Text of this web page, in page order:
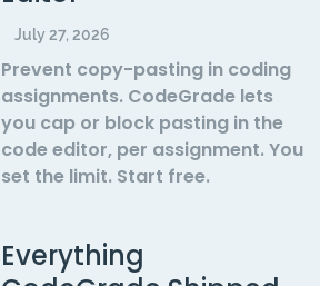
July 27, 2026
Prevent copy-pasting in coding
assignments. CodeGrade lets
you cap or block pasting in the
code editor, per assignment. You
set the limit. Start free.
Everything